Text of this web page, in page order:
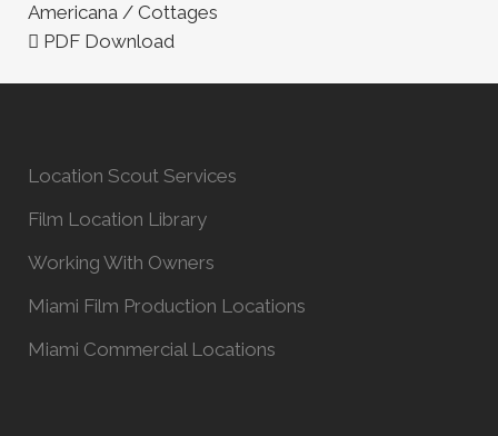
Americana / Cottages
PDF Download
Location Scout Services
Film Location Library
Working With Owners
Miami Film Production Locations
Miami Commercial Locations